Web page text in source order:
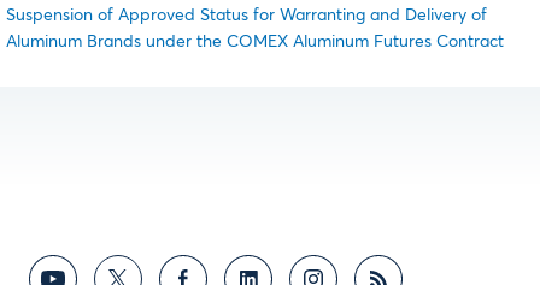
Suspension of Approved Status for Warranting and Delivery of
Aluminum Brands under the COMEX Aluminum Futures Contract